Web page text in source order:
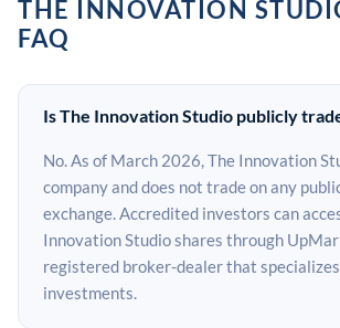
THE INNOVATION
FAQ
Is The Innovation Studio publicly
No. As of March 2026, The Innovation
company and does not trade on any
exchange. Accredited investors can
Innovation Studio shares through
registered broker-dealer that
investments.